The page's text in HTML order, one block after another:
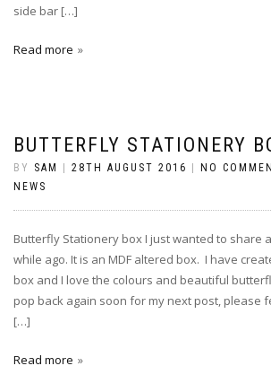
side bar […]
Read more
BUTTERFLY STATIONERY
BY SAM 28TH AUGUST 2016 NO
NEWS
Butterfly Stationery box I just wanted to share
while ago. It is an MDF altered box. I have
box and I love the colours and beautiful
pop back again soon for my next post, please
[…]
Read more